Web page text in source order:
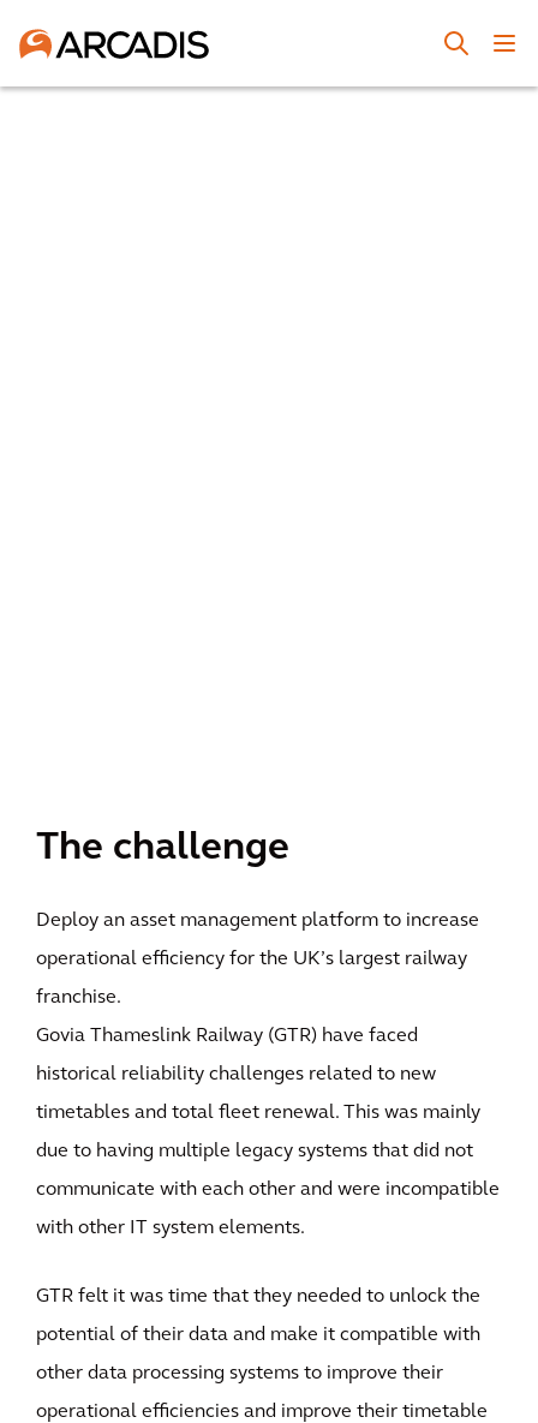
The challenge
Deploy an asset management platform to increase
operational efficiency for the UK’s largest railway
franchise.
Govia Thameslink Railway (GTR) have faced
historical reliability challenges related to new
timetables and total fleet renewal. This was mainly
due to having multiple legacy systems that did not
communicate with each other and were incompatible
with other IT system elements.
GTR felt it was time that they needed to unlock the
potential of their data and make it compatible with
other data processing systems to improve their
operational efficiencies and improve their timetable